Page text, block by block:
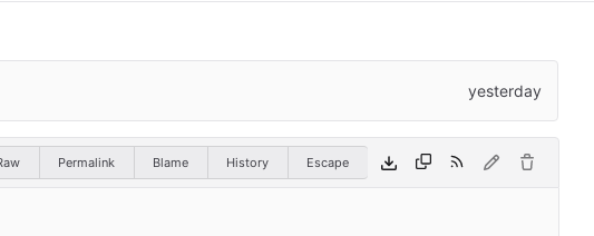
Permalink Blame History Escape